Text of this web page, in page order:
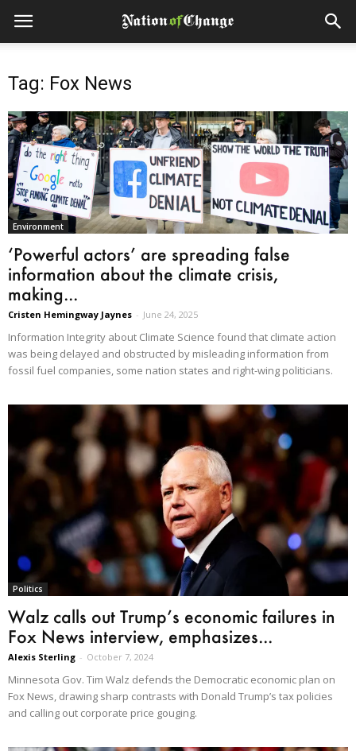
Tag: Fox News
Environment
‘Powerful actors’ are spreading false
information about the climate crisis,
making...
Cristen Hemingway Jaynes - June 24, 2025
Information Integrity about Climate Science found that climate action
was being delayed and obstructed by misleading information from
fossil fuel companies, some nation states and right-wing politicians.
Politics
Walz calls out Trump’s economic failures in
Fox News interview, emphasizes...
Alexis Sterling - October 7, 2024
Minnesota Gov. Tim Walz defends the Democratic economic plan on
Fox News, drawing sharp contrasts with Donald Trump’s tax policies
and calling out corporate price gouging.